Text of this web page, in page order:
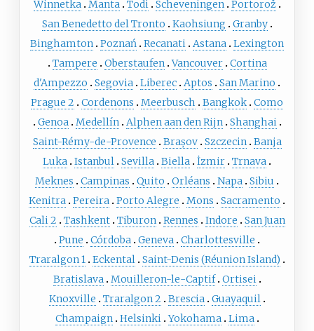
Winnetka Manta Todi Scheveningen Portorož
San Benedetto del Tronto
Kaohsiung
Granby
Binghamton Poznań Recanati Astana Lexington
Tampere
Oberstaufen Vancouver Cortina
d'Ampezzo
Segovia Liberec Aptos
San Marino
Prague 2
Cordenons Meerbusch Bangkok Como
Genoa Medellín Alphen aan den Rijn Shanghai
Saint-Rémy-de-Provence
Brașov Szczecin Banja
Luka Istanbul Sevilla Biella İzmir Trnava
Meknes
Campinas Quito Orléans Napa Sibiu
Kenitra Pereira Porto Alegre Mons
Sacramento
Cali 2
Tashkent Tiburon Rennes Indore
San Juan
Pune
Córdoba Geneva Charlottesville
Traralgon 1 Eckental Saint-Denis (Réunion Island)
Bratislava Mouilleron-le-Captif Ortisei
Knoxville
Traralgon 2 Brescia Guayaquil
Champaign Helsinki Yokohama Lima